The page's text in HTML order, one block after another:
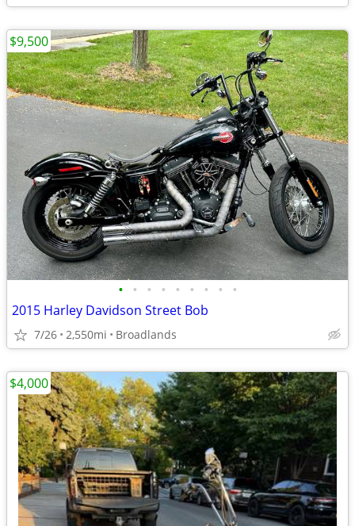
• • • • • • • • •
2015 Harley Davidson Street Bob
7/26 2,550mi Broadlands
$9,500
$4,000